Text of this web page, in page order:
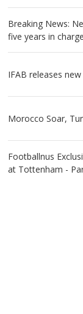
Breaking News:
five years in charge
IFAB releases
Morocco Soar,
Footballnus
at Tottenham -